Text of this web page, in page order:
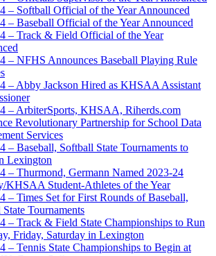
– Softball Official of the Year Announced
– Baseball Official of the Year Announced
– Track & Field Official of the Year
– NFHS Announces Baseball Playing Rule
– Abby Jackson Hired as KHSAA Assistant
– ArbiterSports, KHSAA, Riherds.com
Revolutionary Partnership for School Data
Services
– Baseball, Softball State Tournaments to
Lexington
– Thurmond, Germann Named 2023-24
KHSAA Student-Athletes of the Year
– Times Set for First Rounds of Baseball,
Tournaments
– Track & Field State Championships to Run
Friday, Saturday in Lexington
– Tennis State Championships to Begin at